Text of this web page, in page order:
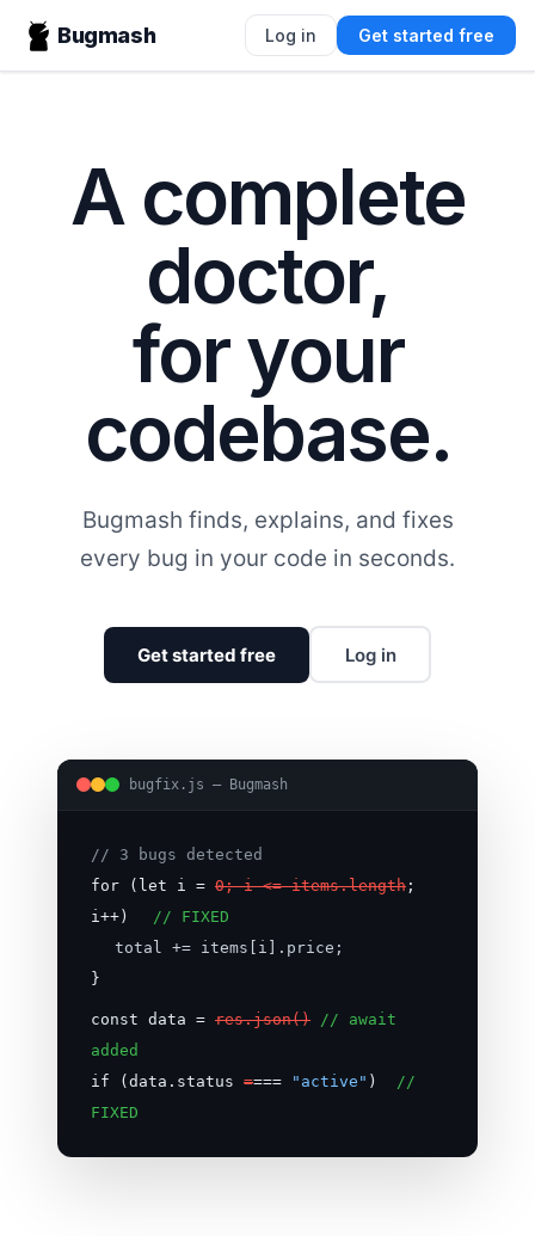
Bugmash Log in Get started free
A complete
doctor,
for your
codebase.
Bugmash finds, explains, and fixes
every bug in your code in seconds.
Get started free Log in
bugfix.js — Bugmash
// 3 bugs detected
for (let i = 0; i <= items.length ;
i++)
// FIXED
total += items[i].price;
}
const data = res.json() // await
added
if (data.status ==== "active" )
//
FIXED